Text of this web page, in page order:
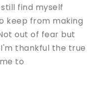
find myself
keep from making
out of fear but
thankful the true
to